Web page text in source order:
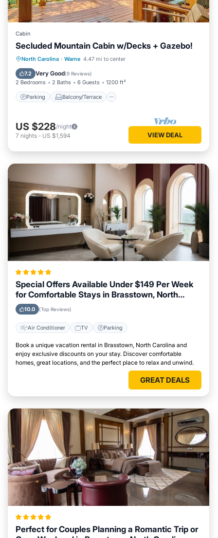
Cabin
Secluded Mountain Cabin w/Decks + Gazebo!
North Carolina · Warne 4.47 mi to center
7.2 Very Good(9 Reviews)
2 Bedrooms 2 Baths 6 Guests 1200 ft²
Parking Balcony/Terrace
Parking Balcony/Terrace
Air Conditioner
US $228/night
7 nights - US $1,594 VIEW DEAL
Special Offers Available Under $149 Per Week
for Comfortable Stays in Brasstown, North
Carolina
10.0 (Top Reviews)
Air Conditioner TV Parking
Book a unique vacation rental in Brasstown, North Carolina and
enjoy exclusive discounts on your stay. Discover comfortable
homes, great locations, and the perfect place to relax and unwind.
GREAT DEALS
Perfect for Couples Planning a Romantic Trip or